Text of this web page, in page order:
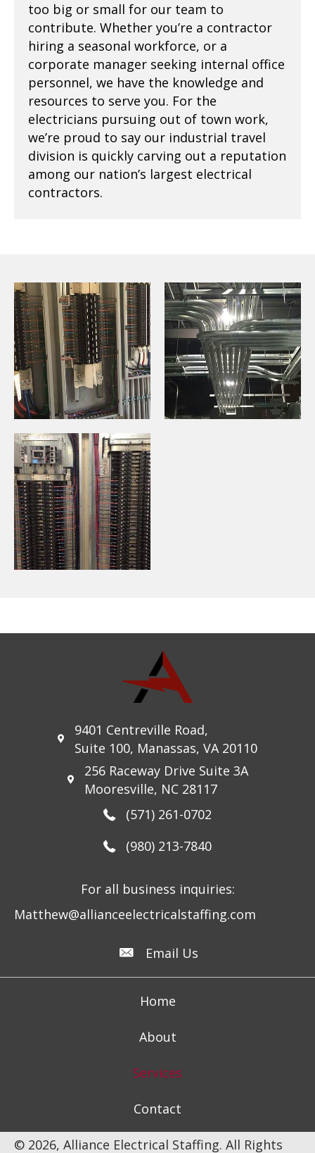
too big or small for our team to
contribute. Whether you’re a contractor
hiring a seasonal workforce, or a
corporate manager seeking internal office
personnel, we have the knowledge and
resources to serve you. For the
electricians pursuing out of town work,
we’re proud to say our industrial travel
division is quickly carving out a reputation
among our nation’s largest electrical
contractors.
9401 Centreville Road,
Suite 100, Manassas, VA 20110
256 Raceway Drive Suite 3A
Mooresville, NC 28117
(571) 261-0702
(980) 213-7840
For all business inquiries:
Matthew@allianceelectricalstaffing.com
Email Us
Home
About
Services
Contact
© 2026, Alliance Electrical Staffing. All Rights